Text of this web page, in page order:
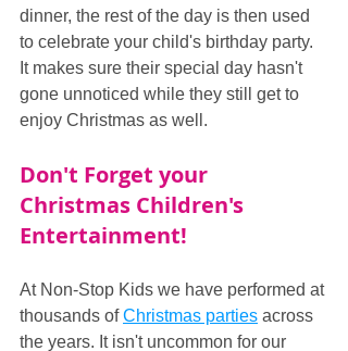
dinner, the rest of the day is then used
to celebrate your child's birthday party.
It makes sure their special day hasn't
gone unnoticed while they still get to
enjoy Christmas as well.
Don't Forget your
Christmas Children's
Entertainment!
At Non-Stop Kids we have performed at
thousands of Christmas parties across
the years. It isn't uncommon for our